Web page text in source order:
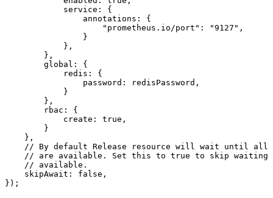
service :
{
annotations :
{
"prometheus.io/port" : "9127" ,
}
},
},
global :
{
redis :
{
password : redisPassword ,
}
},
rbac :
{
create : true ,
}
},
skipAwait : false ,
});